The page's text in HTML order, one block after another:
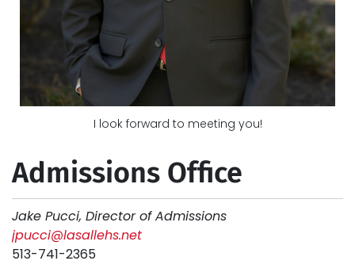
I look forward to meeting you!
Admissions Office
Jake Pucci, Director of Admissions
jpucci@lasallehs.net
513-741-2365